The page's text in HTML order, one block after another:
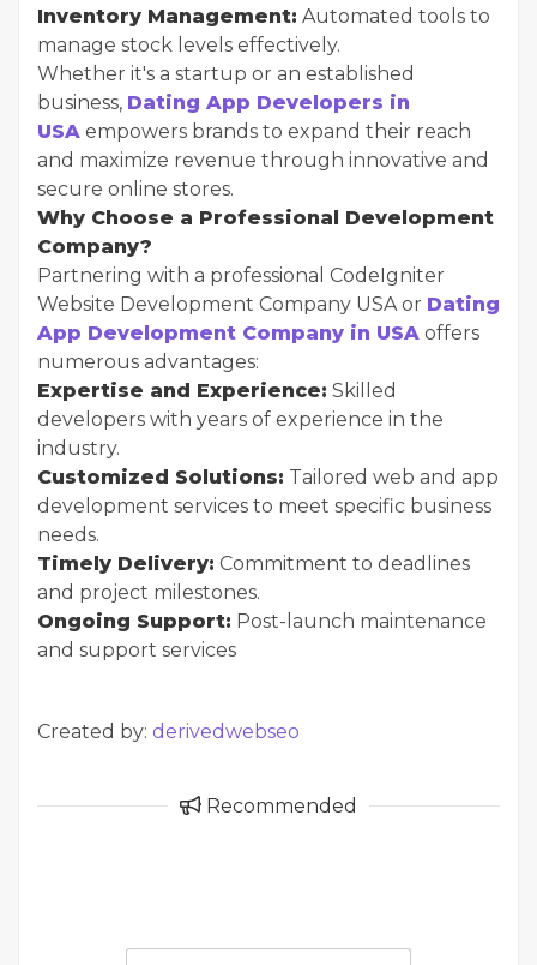
Inventory Management: Automated tools to
manage stock levels effectively.
Whether it's a startup or an established
business, Dating App Developers in
USA empowers brands to expand their reach
and maximize revenue through innovative and
secure online stores.
Why Choose a Professional Development
Company?
Partnering with a professional CodeIgniter
Website Development Company USA or Dating
App Development Company in USA offers
numerous advantages:
Expertise and Experience: Skilled
developers with years of experience in the
industry.
Customized Solutions: Tailored web and app
development services to meet specific business
needs.
Timely Delivery: Commitment to deadlines
and project milestones.
Ongoing Support: Post-launch maintenance
and support services
Created by: derivedwebseo
Recommended